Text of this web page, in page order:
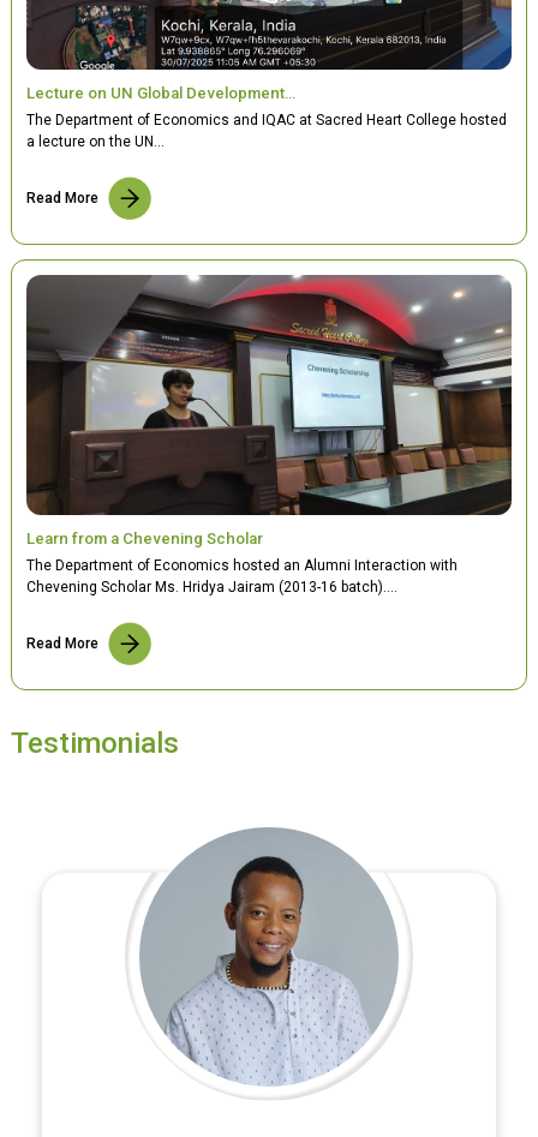
Lecture on UN Global Development…
The Department of Economics and IQAC at Sacred Heart College hosted
a lecture on the UN…
Read More
Learn from a Chevening Scholar
The Department of Economics hosted an Alumni Interaction with
Chevening Scholar Ms. Hridya Jairam (2013-16 batch).…
Read More
Testimonials